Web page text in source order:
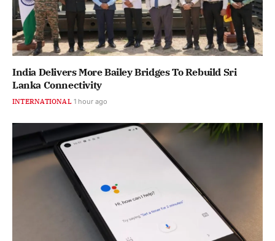
India Delivers More Bailey Bridges To Rebuild Sri
Lanka Connectivity
INTERNATIONAL 1 hour ago